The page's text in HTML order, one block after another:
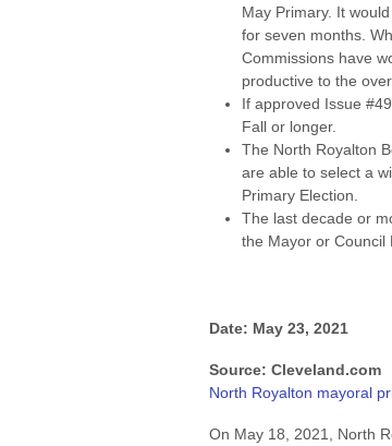
May Primary. It
for seven months.
Commissions have
productive to the
If approved Issue
Fall or longer.
The North Royalton
are able to select a
Primary Election.
The last decade or
the Mayor or Council
Date: May 23, 2021
Source: Cleveland.com
North Royalton mayoral
On May 18, 2021, North